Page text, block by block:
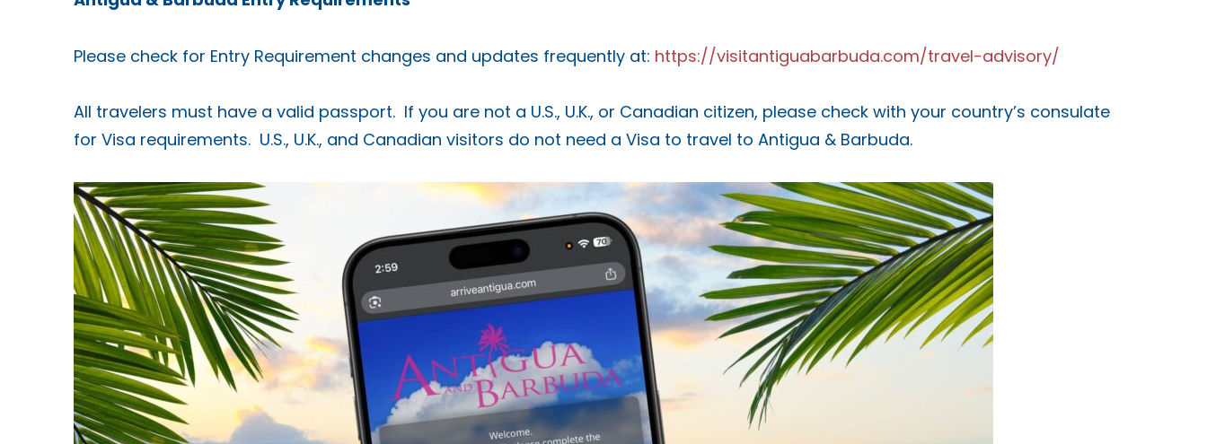
Please check for Entry Requirement changes and updates frequently at: https://visitantiguabarbuda.com/travel-advisory/
All travelers must have a valid passport. If you are not a U.S., U.K., or Canadian citizen, please check with your country’s consulate
for Visa requirements. U.S., U.K., and Canadian visitors do not need a Visa to travel to Antigua & Barbuda.